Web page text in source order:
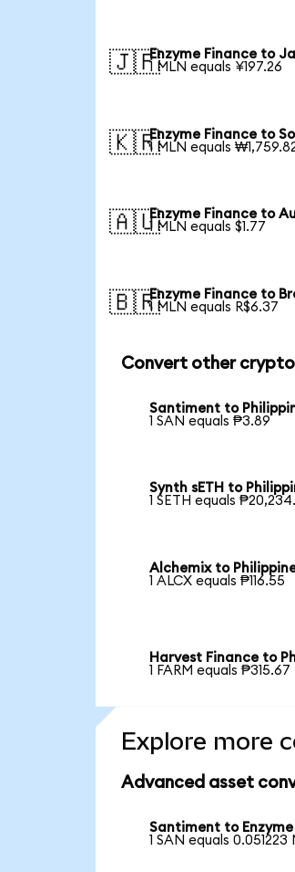
🇯🇵Enzyme Finance to
1 MLN equals ¥197.26
🇰🇷Enzyme Finance to
1 MLN equals
🇦🇺Enzyme Finance to
1 MLN equals $1.77
🇧🇷Enzyme Finance to
1 MLN equals R$6.37
Convert other
Santiment to
1 SAN equals ₱3.89
Synth sETH to
1 SETH equals
Alchemix to
1 ALCX equals ₱116.55
Harvest Finance to
1 FARM equals ₱315.67
Explore more
Advanced asset
Santiment to
1 SAN equals 0.051223